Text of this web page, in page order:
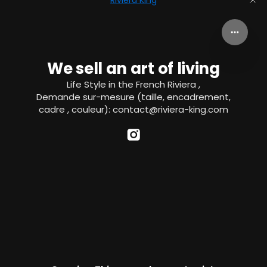
We sell an art of living
Life Style in the French Riviera ,
Demande sur-mesure (taille, encadrement,
cadre , couleur): contact@riviera-king.com